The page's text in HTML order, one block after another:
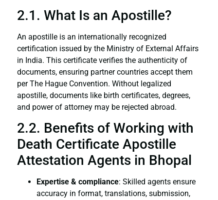
2.1. What Is an Apostille?
An apostille is an internationally recognized
certification issued by the Ministry of External Affairs
in India. This certificate verifies the authenticity of
documents, ensuring partner countries accept them
per The Hague Convention. Without legalized
apostille, documents like birth certificates, degrees,
and power of attorney may be rejected abroad.
2.2. Benefits of Working with
Death Certificate Apostille
Attestation Agents in Bhopal
Expertise & compliance: Skilled agents ensure
accuracy in format, translations, submission,